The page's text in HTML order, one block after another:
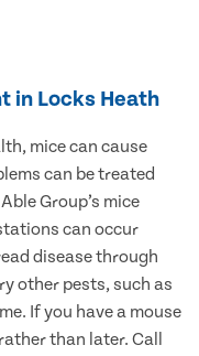
in Locks Heath
mice can cause
can be treated
Group’s mice
can occur
disease through
other pests, such as
If you have a mouse
than later. Call